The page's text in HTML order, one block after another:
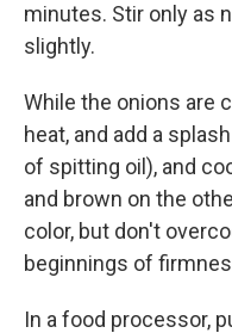
minutes. Stir only as
slightly.
While the onions are
heat, and add a
of spitting oil), and
and brown on the
color, but don't
beginnings of
In a food processor,